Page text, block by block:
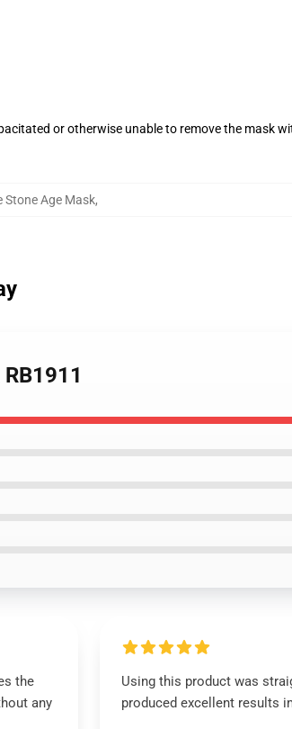
or otherwise unable to remove the mask
Stone Age Mask,
the
any
Using this product was
produced excellent results